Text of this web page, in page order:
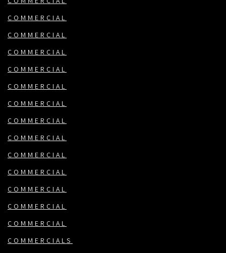
COMMERCIAL
COMMERCIAL
COMMERCIAL
COMMERCIAL
COMMERCIAL
COMMERCIAL
COMMERCIAL
COMMERCIAL
COMMERCIAL
COMMERCIAL
COMMERCIAL
COMMERCIAL
COMMERCIAL
COMMERCIALS